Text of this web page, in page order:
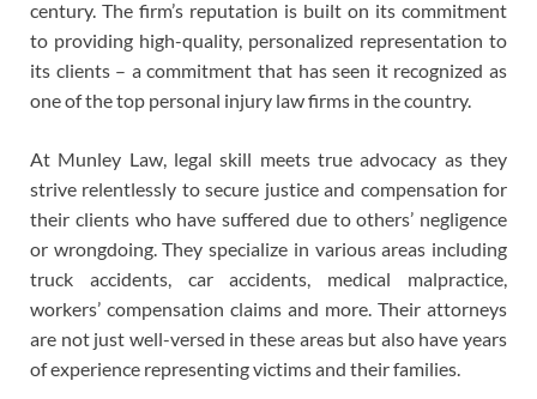
century. The firm’s reputation is built on its commitment
to providing high-quality, personalized representation to
its clients – a commitment that has seen it recognized as
one of the top personal injury law firms in the country.
At Munley Law, legal skill meets true advocacy as they
strive relentlessly to secure justice and compensation for
their clients who have suffered due to others’ negligence
or wrongdoing. They specialize in various areas including
truck accidents, car accidents, medical malpractice,
workers’ compensation claims and more. Their attorneys
are not just well-versed in these areas but also have years
of experience representing victims and their families.